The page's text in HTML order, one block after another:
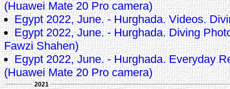
(Huawei Mate 20 Pro camera)
Egypt 2022, June. - Hurghada. Videos.
Egypt 2022, June. - Hurghada. Diving
Fawzi Shahen)
Egypt 2022, June. - Hurghada. Everyday
(Huawei Mate 20 Pro camera)
2021